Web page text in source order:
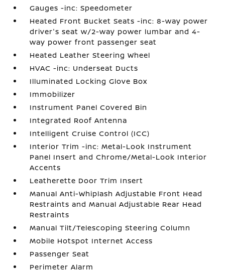
Gauges -inc: Speedometer
Heated Front Bucket Seats -inc: 8-way power
driver's seat w/2-way power lumbar and 4-
way power front passenger seat
Heated Leather Steering Wheel
HVAC -inc: Underseat Ducts
Illuminated Locking Glove Box
Immobilizer
Instrument Panel Covered Bin
Integrated Roof Antenna
Intelligent Cruise Control (ICC)
Interior Trim -inc: Metal-Look Instrument
Panel Insert and Chrome/Metal-Look Interior
Accents
Leatherette Door Trim Insert
Manual Anti-Whiplash Adjustable Front Head
Restraints and Manual Adjustable Rear Head
Restraints
Manual Tilt/Telescoping Steering Column
Mobile Hotspot Internet Access
Passenger Seat
Perimeter Alarm